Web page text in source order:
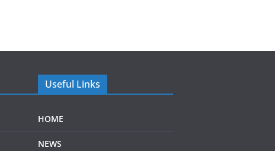
Useful Links
HOME
NEWS